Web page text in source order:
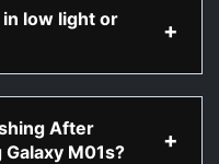
low light or
After
M01s?